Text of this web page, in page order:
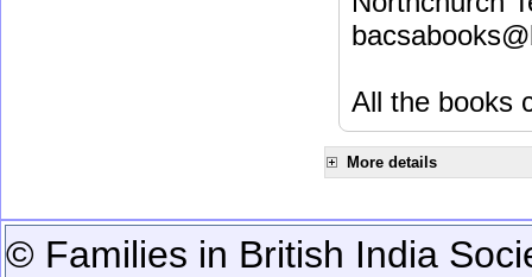
All the books
More details
© Families in British India